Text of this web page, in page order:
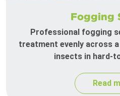
Fogging
Professional fogging
treatment evenly across
insects in hard-
Read